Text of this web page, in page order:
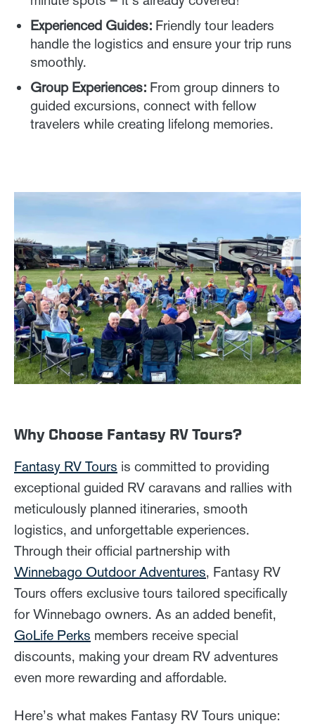
Experienced Guides: Friendly tour leaders
handle the logistics and ensure your trip runs
smoothly.
Group Experiences: From group dinners to
guided excursions, connect with fellow
travelers while creating lifelong memories.
Why Choose Fantasy RV Tours?
Fantasy RV Tours is committed to providing
exceptional guided RV caravans and rallies with
meticulously planned itineraries, smooth
logistics, and unforgettable experiences.
Through their official partnership with
Winnebago Outdoor Adventures, Fantasy RV
Tours offers exclusive tours tailored specifically
for Winnebago owners. As an added benefit,
GoLife Perks members receive special
discounts, making your dream RV adventures
even more rewarding and affordable.
Here’s what makes Fantasy RV Tours unique: